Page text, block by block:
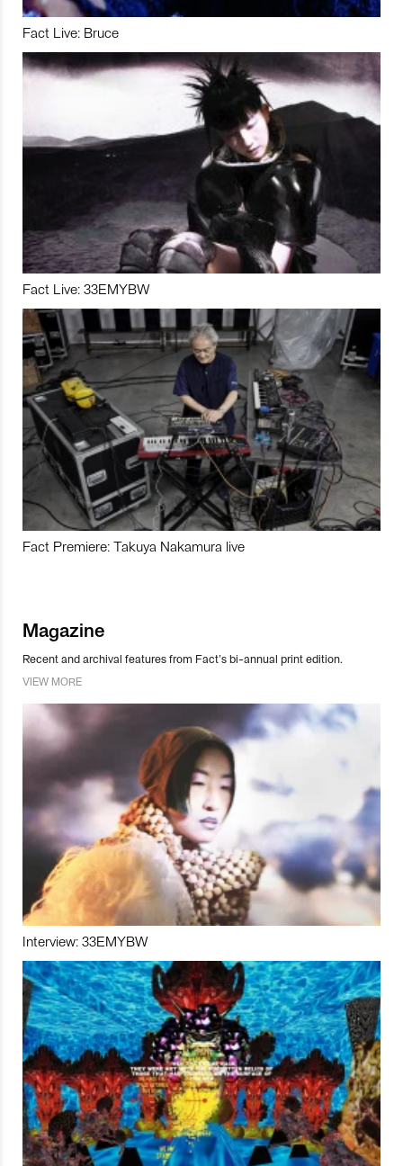
Fact Live: Bruce
Fact Live: 33EMYBW
Fact Premiere: Takuya Nakamura live
Magazine
Recent and archival features from Fact’s bi-annual print edition.
VIEW MORE
Interview: 33EMYBW